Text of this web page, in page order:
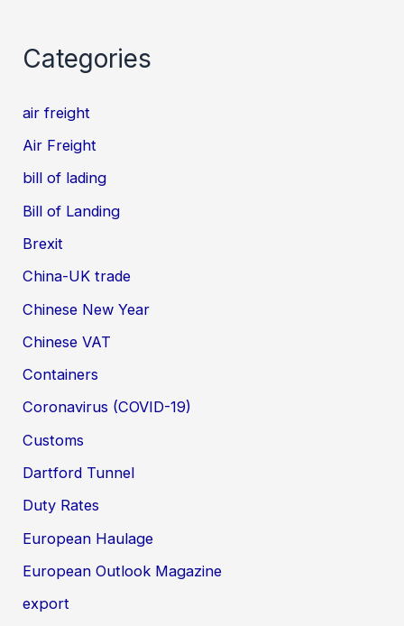
Categories
air freight
Air Freight
bill of lading
Bill of Landing
Brexit
China-UK trade
Chinese New Year
Chinese VAT
Containers
Coronavirus (COVID-19)
Customs
Dartford Tunnel
Duty Rates
European Haulage
European Outlook Magazine
export